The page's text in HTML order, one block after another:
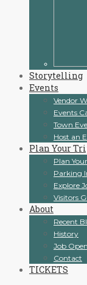
Storytelling
Events
Vendor
Events
Town
Host an
Plan Your
Plan
Parking
Explore
Visitors
About
Recent
History
Job
Contact
TICKETS